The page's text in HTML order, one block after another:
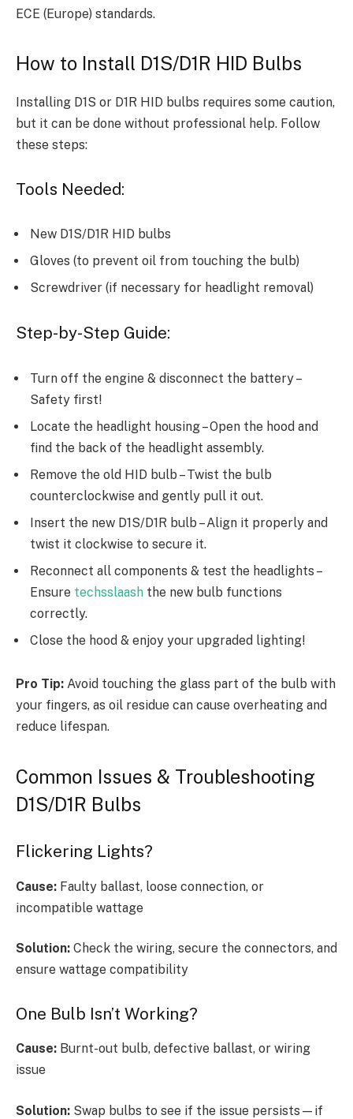
ECE (Europe) standards.
How to Install D1S/D1R HID Bulbs
Installing D1S or D1R HID bulbs requires some caution,
but it can be done without professional help. Follow
these steps:
Tools Needed:
New D1S/D1R HID bulbs
Gloves (to prevent oil from touching the bulb)
Screwdriver (if necessary for headlight removal)
Step-by-Step Guide:
Turn off the engine & disconnect the battery –
Safety first!
Locate the headlight housing – Open the hood and
find the back of the headlight assembly.
Remove the old HID bulb – Twist the bulb
counterclockwise and gently pull it out.
Insert the new D1S/D1R bulb – Align it properly and
twist it clockwise to secure it.
Reconnect all components & test the headlights –
Ensure techsslaash the new bulb functions
correctly.
Close the hood & enjoy your upgraded lighting!
Pro Tip: Avoid touching the glass part of the bulb with
your fingers, as oil residue can cause overheating and
reduce lifespan.
Common Issues & Troubleshooting
D1S/D1R Bulbs
Flickering Lights?
Cause: Faulty ballast, loose connection, or
incompatible wattage
Solution: Check the wiring, secure the connectors, and
ensure wattage compatibility
One Bulb Isn’t Working?
Cause: Burnt-out bulb, defective ballast, or wiring
issue
Solution: Swap bulbs to see if the issue persists—if